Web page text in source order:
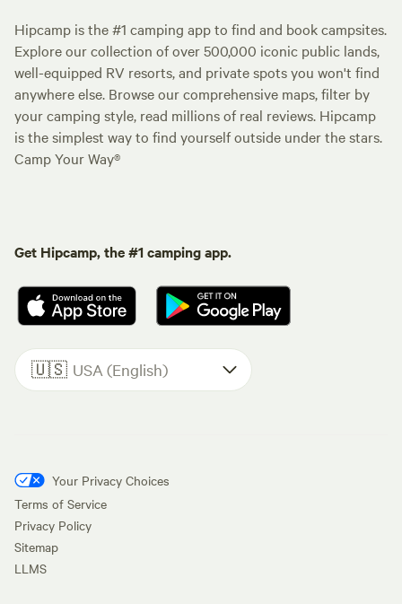
Hipcamp is the #1 camping app to find and book campsites.
Explore our collection of over 500,000 iconic public lands,
well-equipped RV resorts, and private spots you won't find
anywhere else. Browse our comprehensive maps, filter by
your camping style, read millions of real reviews. Hipcamp
is the simplest way to find yourself outside under the stars.
Camp Your Way®
Get Hipcamp, the #1 camping app.
🇺🇸 USA (English)
Your Privacy Choices
Terms of Service
Privacy Policy
Sitemap
LLMS